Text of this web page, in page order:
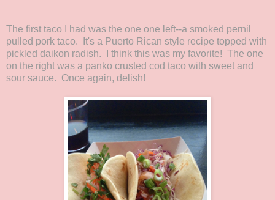
The first taco I had was the one one left--a smoked pernil
pulled pork taco. It's a Puerto Rican style recipe topped with
pickled daikon radish. I think this was my favorite! The one
on the right was a panko crusted cod taco with sweet and
sour sauce. Once again, delish!